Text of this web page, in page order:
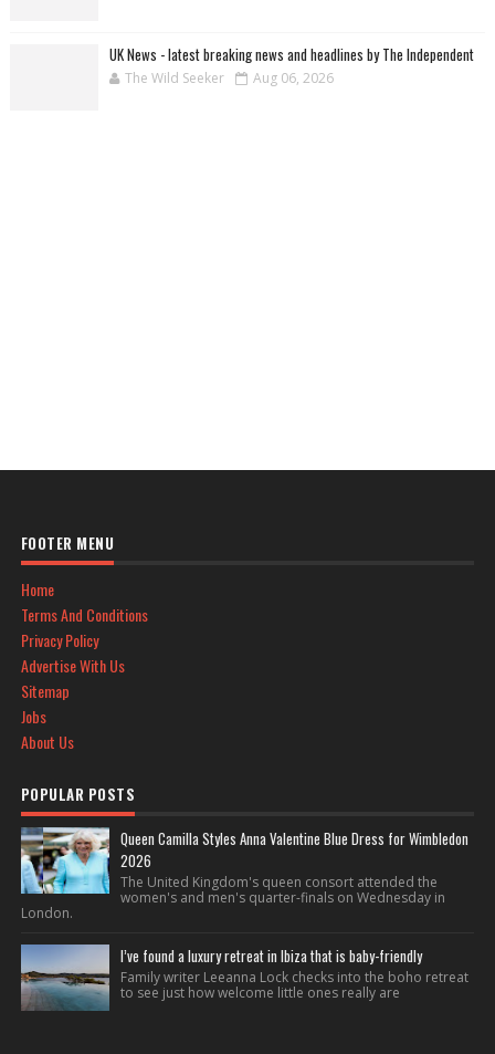
UK News - latest breaking news and headlines by The Independent
The Wild Seeker Aug 06, 2026
FOOTER MENU
Home
Terms And Conditions
Privacy Policy
Advertise With Us
Sitemap
Jobs
About Us
POPULAR POSTS
Queen Camilla Styles Anna Valentine Blue Dress for Wimbledon
2026
The United Kingdom's queen consort attended the
women's and men's quarter-finals on Wednesday in
London.
I’ve found a luxury retreat in Ibiza that is baby-friendly
Family writer Leeanna Lock checks into the boho retreat
to see just how welcome little ones really are